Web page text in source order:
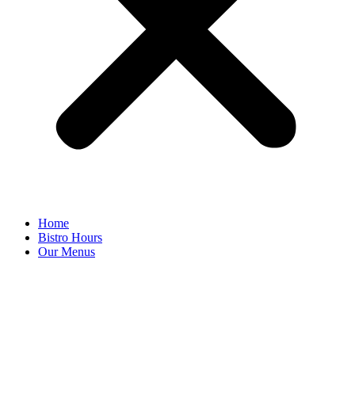
Home
Bistro Hours
Our Menus